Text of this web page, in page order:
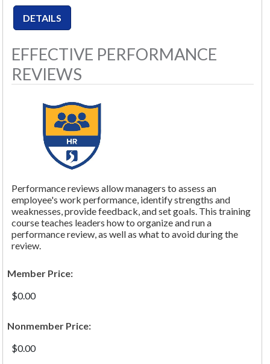
EFFECTIVE PERFORMANCE
REVIEWS
Performance reviews allow managers to assess an
employee's work performance, identify strengths and
weaknesses, provide feedback, and set goals. This training
course teaches leaders how to organize and run a
performance review, as well as what to avoid during the
review.
Member Price:
$0.00
Nonmember Price:
$0.00